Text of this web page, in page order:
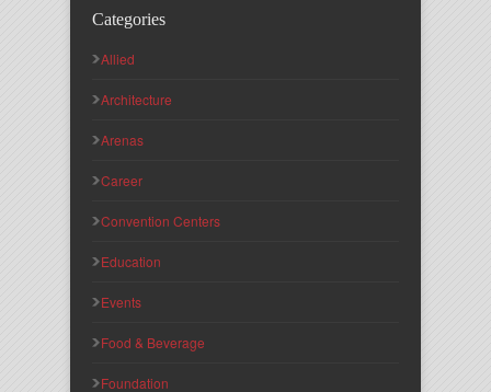
Categories
Allied
Architecture
Arenas
Career
Convention Centers
Education
Events
Food & Beverage
Foundation